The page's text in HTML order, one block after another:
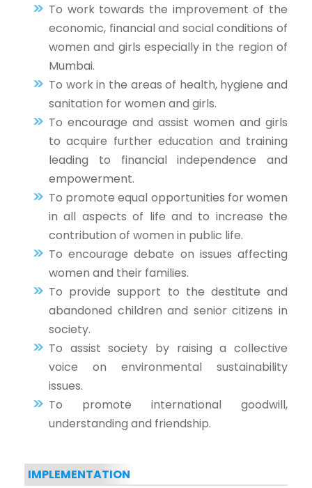
To work towards the improvement of the
economic, financial and social conditions of
women and girls especially in the region of
Mumbai.
To work in the areas of health, hygiene and
sanitation for women and girls.
To encourage and assist women and girls
to acquire further education and training
leading to financial independence and
empowerment.
To promote equal opportunities for women
in all aspects of life and to increase the
contribution of women in public life.
To encourage debate on issues affecting
women and their families.
To provide support to the destitute and
abandoned children and senior citizens in
society.
To assist society by raising a collective
voice on environmental sustainability
issues.
To promote international goodwill,
understanding and friendship.
IMPLEMENTATION